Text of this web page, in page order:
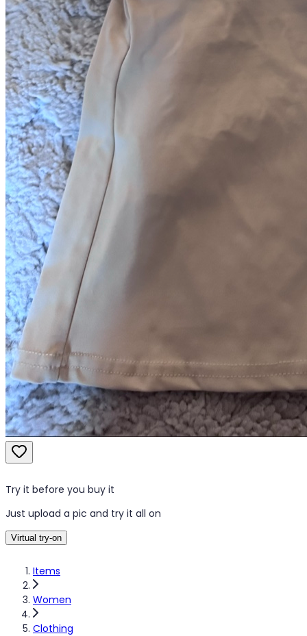
Items
Women
Clothing
Try it before you buy it
Just upload a pic and try it all on
Virtual try-on